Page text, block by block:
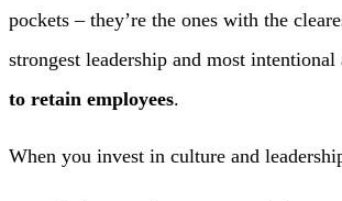
pockets – they’re the ones with the
strongest leadership and most intentional
to retain employees.
When you invest in culture and